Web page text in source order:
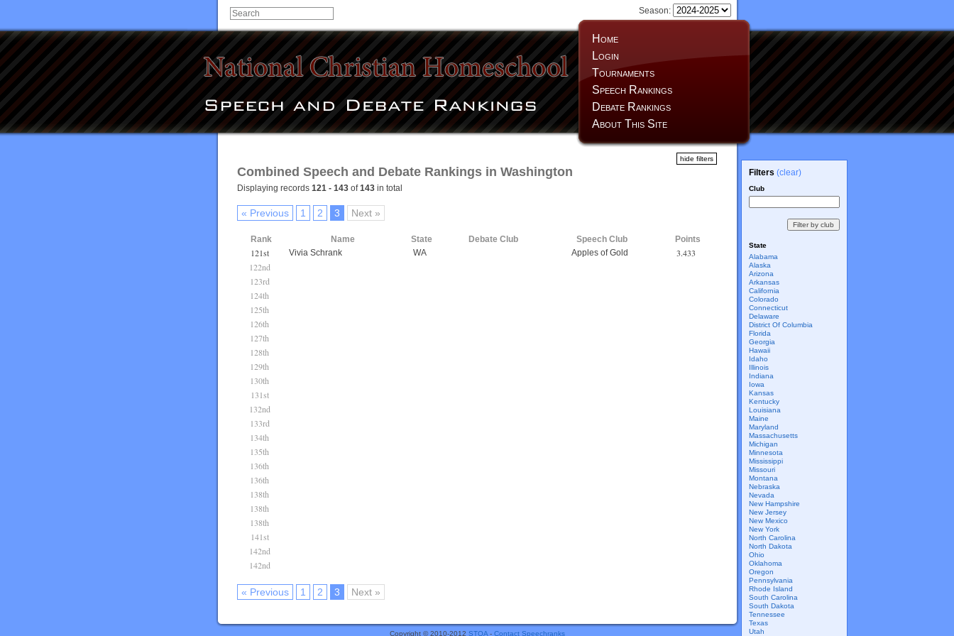
Home
Login
Tournaments
Speech Rankings
Debate Rankings
About This Site
Season:
Combined Speech and Debate Rankings in Washington
hide filters
Filters (clear)
Club
State
Alabama
Alaska
Arizona
Arkansas
California
Colorado
Connecticut
Delaware
District Of Columbia
Florida
Georgia
Hawaii
Idaho
Illinois
Indiana
Iowa
Kansas
Kentucky
Louisiana
Maine
Maryland
Massachusetts
Michigan
Minnesota
Mississippi
Missouri
Montana
Nebraska
Nevada
New Hampshire
New Jersey
New Mexico
New York
North Carolina
North Dakota
Ohio
Oklahoma
Oregon
Pennsylvania
Rhode Island
South Carolina
South Dakota
Tennessee
Texas
Utah
Displaying records 121 - 143 of143 in total
« Previous 1 2 3 Next »
Rank Name State Debate Club Speech Club Points
121st Vivia Schrank WA Apples of Gold
3.433
122nd
123rd
124th
125th
126th
127th
128th
129th
130th
131st
132nd
133rd
134th
135th
136th
136th
138th
138th
138th
141st
142nd
142nd
« Previous 1 2 3 Next »
Copyright © 2010-2012 STOA- Contact Speechranks